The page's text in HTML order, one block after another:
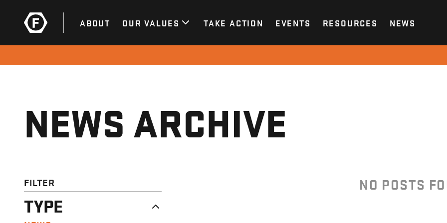
ABOUT OUR VALUES TAKE ACTION EVENTS RESOURCES NEWS
NEWS ARCHIVE
FILTER
TYPE
NO POSTS